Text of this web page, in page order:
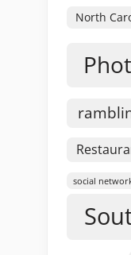
North
social